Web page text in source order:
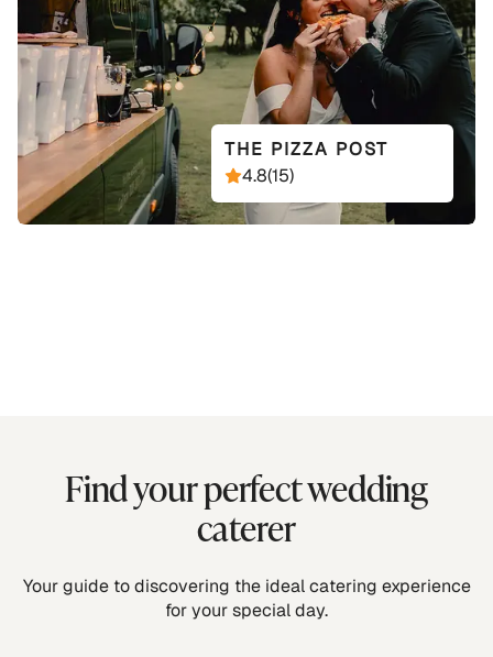
THE PIZZA POST
4.8(15)
Find your perfect wedding
caterer
Your guide to discovering the ideal catering experience
for your special day.